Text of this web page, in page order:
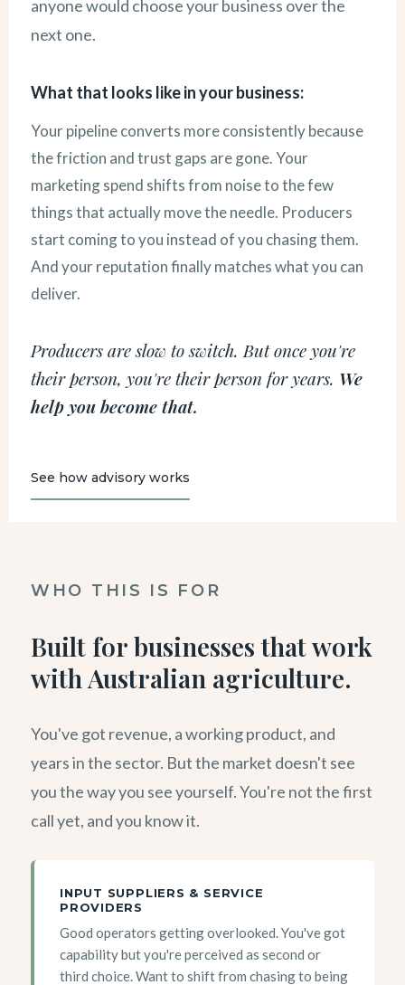
anyone would choose your business over the
next one.
What that looks like in your business:
Your pipeline converts more consistently because
the friction and trust gaps are gone. Your
marketing spend shifts from noise to the few
things that actually move the needle. Producers
start coming to you instead of you chasing them.
And your reputation finally matches what you can
deliver.
Producers are slow to switch. But once you're
their person, you're their person for years. We
help you become that.
See how advisory works
WHO THIS IS FOR
Built for businesses that work
with Australian agriculture.
You've got revenue, a working product, and
years in the sector. But the market doesn't see
you the way you see yourself. You're not the first
call yet, and you know it.
INPUT SUPPLIERS & SERVICE
PROVIDERS
Good operators getting overlooked. You've got
capability but you're perceived as second or
third choice. Want to shift from chasing to being